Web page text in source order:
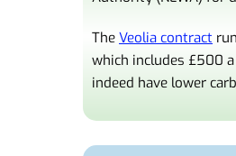
The Veolia contract
which includes £500
indeed have lower